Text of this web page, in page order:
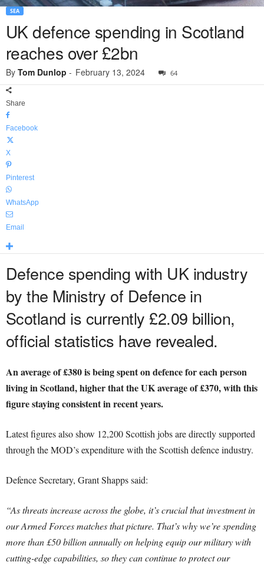
SEA
UK defence spending in Scotland
reaches over £2bn
By Tom Dunlop - February 13, 2024 64
Share
Facebook
X
Pinterest
WhatsApp
Email
Defence spending with UK industry
by the Ministry of Defence in
Scotland is currently £2.09 billion,
official statistics have revealed.
An average of £380 is being spent on defence for each person
living in Scotland, higher that the UK average of £370, with this
figure staying consistent in recent years.
Latest figures also show 12,200 Scottish jobs are directly supported
through the MOD’s expenditure with the Scottish defence industry.
Defence Secretary, Grant Shapps said:
“As threats increase across the globe, it’s crucial that investment in
our Armed Forces matches that picture. That’s why we’re spending
more than £50 billion annually on helping equip our military with
cutting-edge capabilities, so they can continue to protect our